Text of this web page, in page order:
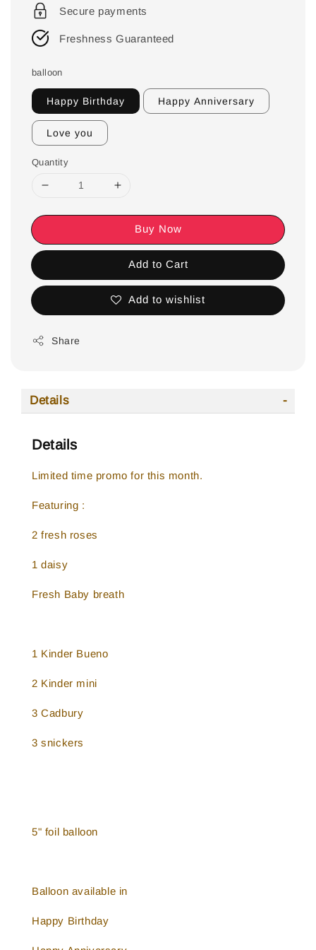
Secure payments
Freshness Guaranteed
balloon
Happy Birthday Happy Anniversary
Love you
Quantity
Buy Now
Add to Cart
Add to wishlist
Share
Details
Details
Limited time promo for this month.
Featuring :
2 fresh roses
1 daisy
Fresh Baby breath
1 Kinder Bueno
2 Kinder mini
3 Cadbury
3 snickers
5" foil balloon
Balloon available in
Happy Birthday